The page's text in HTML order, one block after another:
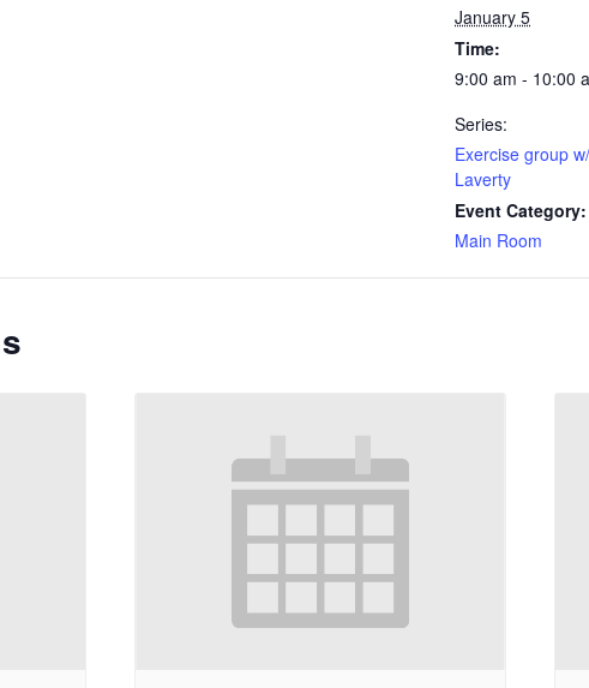
January 5
Time:
9:00 am - 10:00
Series:
Exercise group
Laverty
Event Category:
Main Room